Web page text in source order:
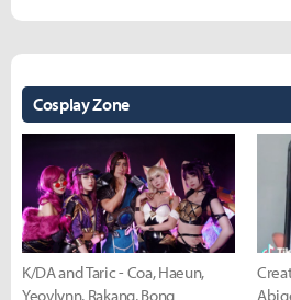
Cosplay Zone
K/DA and Taric - Coa, Haeun,
Yeovlynn, Rakang, Bong